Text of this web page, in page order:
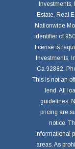
Investments,
Estate, Real
Nationwide
identifier of
license is
Investments,
Ca 92882.
This is not an
lend. All
guidelines.
pricing are
notice.
informational
areas. As